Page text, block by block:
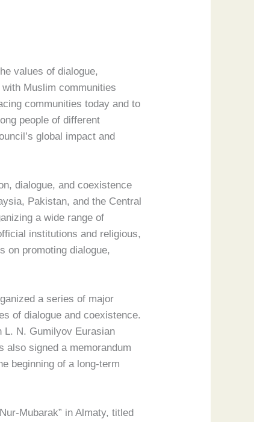
values of dialogue,
Muslim communities
communities today and to
people of different
global impact and
dialogue, and coexistence
Pakistan, and the Central
a wide range of
institutions and religious,
on promoting dialogue,
a series of major
of dialogue and coexistence.
L. N. Gumilyov Eurasian
also signed a memorandum
beginning of a long-term
Mubarak” in Almaty, titled